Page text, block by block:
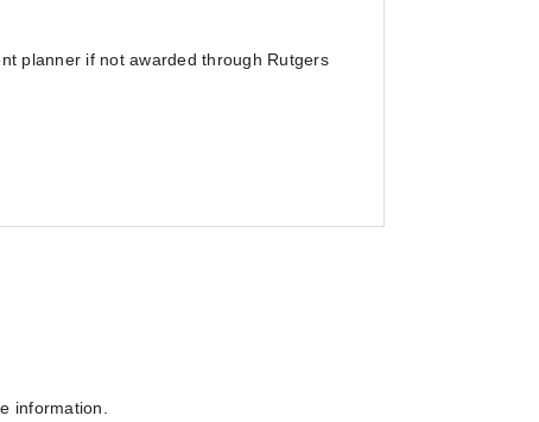
planner if not awarded through Rutgers
information.